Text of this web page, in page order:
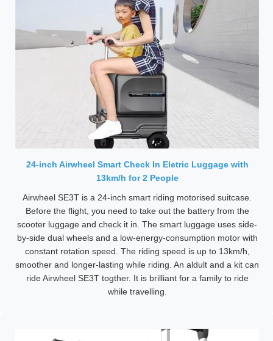
24-inch Airwheel Smart Check In Eletric Luggage with
13km/h for 2 People
Airwheel SE3T is a 24-inch smart riding motorised suitcase.
Before the flight, you need to take out the battery from the
scooter luggage and check it in. The smart luggage uses side-
by-side dual wheels and a low-energy-consumption motor with
constant rotation speed. The riding speed is up to 13km/h,
smoother and longer-lasting while riding. An aldult and a kit can
ride Airwheel SE3T togther. It is brilliant for a family to ride
while travelling.